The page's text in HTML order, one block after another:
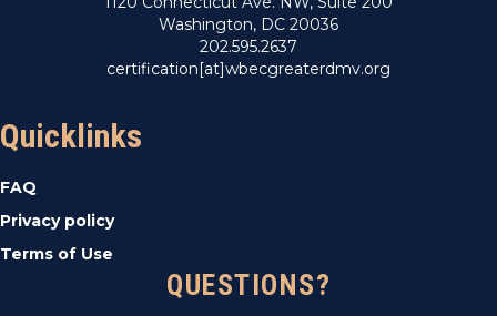
Washington, DC 20036
202.595.2637
certification[at]wbecgreaterdmv.org
Quicklinks
FAQ
Privacy policy
Terms of Use
QUESTIONS?